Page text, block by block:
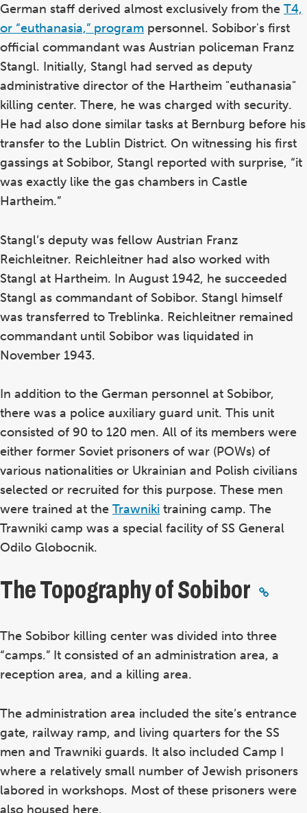
German staff derived almost exclusively from the T4,
or “euthanasia,” program personnel. Sobibor's first
official commandant was Austrian policeman Franz
Stangl. Initially, Stangl had served as deputy
administrative director of the Hartheim "euthanasia"
killing center. There, he was charged with security.
He had also done similar tasks at Bernburg before his
transfer to the Lublin District. On witnessing his first
gassings at Sobibor, Stangl reported with surprise, “it
was exactly like the gas chambers in Castle
Hartheim.”
Stangl’s deputy was fellow Austrian Franz
Reichleitner. Reichleitner had also worked with
Stangl at Hartheim. In August 1942, he succeeded
Stangl as commandant of Sobibor. Stangl himself
was transferred to Treblinka. Reichleitner remained
commandant until Sobibor was liquidated in
November 1943.
In addition to the German personnel at Sobibor,
there was a police auxiliary guard unit. This unit
consisted of 90 to 120 men. All of its members were
either former Soviet prisoners of war (POWs) of
various nationalities or Ukrainian and Polish civilians
selected or recruited for this purpose. These men
were trained at the Trawniki training camp. The
Trawniki camp was a special facility of SS General
Odilo Globocnik.
The Topography of Sobibor
The Sobibor killing center was divided into three
“camps.” It consisted of an administration area, a
reception area, and a killing area.
The administration area included the site’s entrance
gate, railway ramp, and living quarters for the SS
men and Trawniki guards. It also included Camp I
where a relatively small number of Jewish prisoners
labored in workshops. Most of these prisoners were
also housed here.